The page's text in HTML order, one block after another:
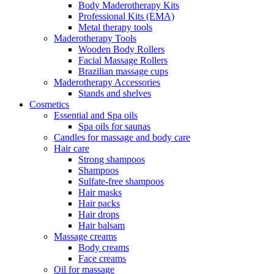
Body Maderotherapy Kits
Professional Kits (EMA)
Metal therapy tools
Maderotherapy Tools
Wooden Body Rollers
Facial Massage Rollers
Brazilian massage cups
Maderotherapy Accessories
Stands and shelves
Cosmetics
Essential and Spa oils
Spa oils for saunas
Candles for massage and body care
Hair care
Strong shampoos
Shampoos
Sulfate-free shampoos
Hair masks
Hair packs
Hair drops
Hair balsam
Massage creams
Body creams
Face creams
Oil for massage